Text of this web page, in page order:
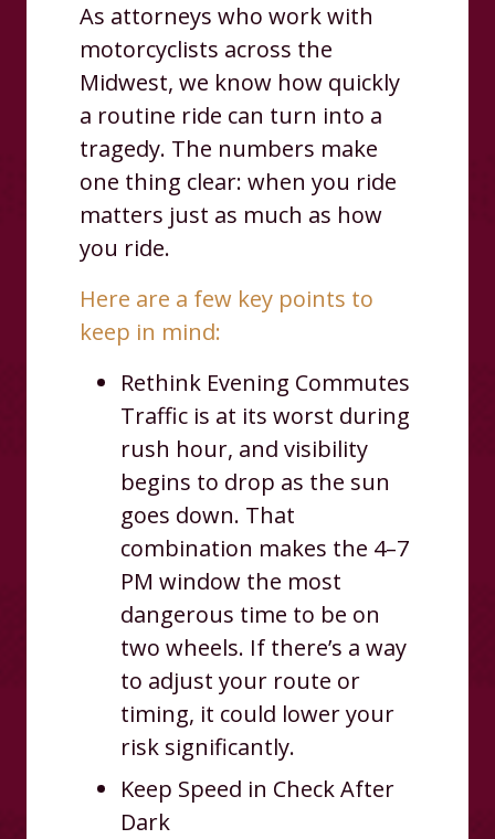
As attorneys who work with
motorcyclists across the
Midwest, we know how quickly
a routine ride can turn into a
tragedy. The numbers make
one thing clear: when you ride
matters just as much as how
you ride.
Here are a few key points to
keep in mind:
Rethink Evening Commutes
Traffic is at its worst during
rush hour, and visibility
begins to drop as the sun
goes down. That
combination makes the 4–7
PM window the most
dangerous time to be on
two wheels. If there’s a way
to adjust your route or
timing, it could lower your
risk significantly.
Keep Speed in Check After
Dark